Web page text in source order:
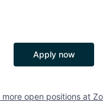
Apply now
more open positions at